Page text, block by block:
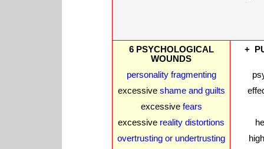
6 PSYCHOLOGICAL
WOUNDS
personality fragmenting
excessive shame and guilts
excessive fears
excessive reality distortions
overtrusting or undertrusting
+